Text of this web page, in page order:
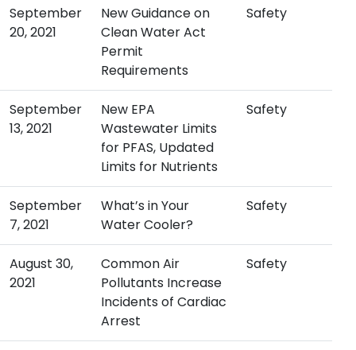
September
20, 2021
New Guidance on
Clean Water Act
Permit
Requirements
Safety
September
13, 2021
New EPA
Wastewater Limits
for PFAS, Updated
Limits for Nutrients
Safety
September
7, 2021
What’s in Your
Water Cooler?
Safety
August 30,
2021
Common Air
Pollutants Increase
Incidents of Cardiac
Arrest
Safety